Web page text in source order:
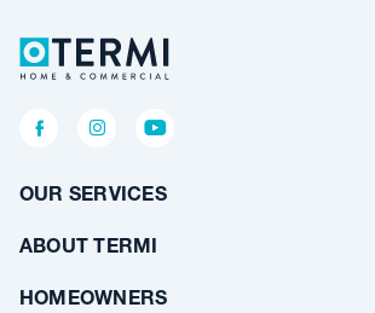
OUR SERVICES
Termite Control
Pest Control
ABOUT TERMI
About Us
HOMEOWNERS